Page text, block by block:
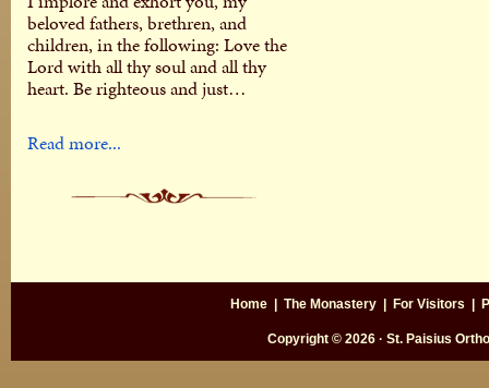
beloved fathers, brethren, and
children, in the following: Love the
Lord with all thy soul and all thy
heart. Be righteous and just…
Read more...
Home | The Monastery | For Visitors |
Copyright © 2026 · St. Paisius